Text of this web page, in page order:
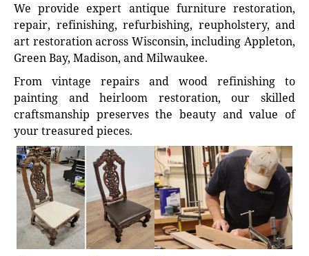
We provide expert antique furniture restoration,
repair, refinishing, refurbishing, reupholstery, and
art restoration across Wisconsin, including Appleton,
Green Bay, Madison, and Milwaukee.
From vintage repairs and wood refinishing to
painting and heirloom restoration, our skilled
craftsmanship preserves the beauty and value of
your treasured pieces.